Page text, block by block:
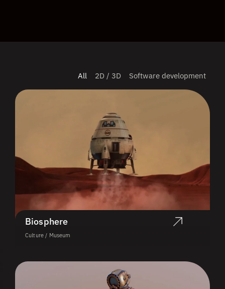
2D / 3D Software development
All
Biosphere
Culture / Museum